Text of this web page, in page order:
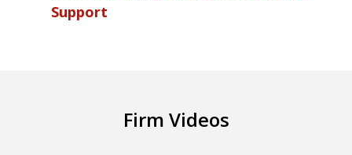
Support
Firm Videos